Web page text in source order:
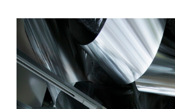
picture!